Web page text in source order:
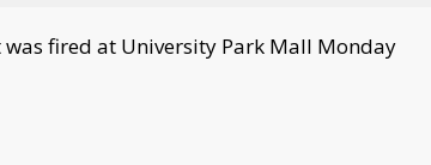
was fired at University Park Mall Monday